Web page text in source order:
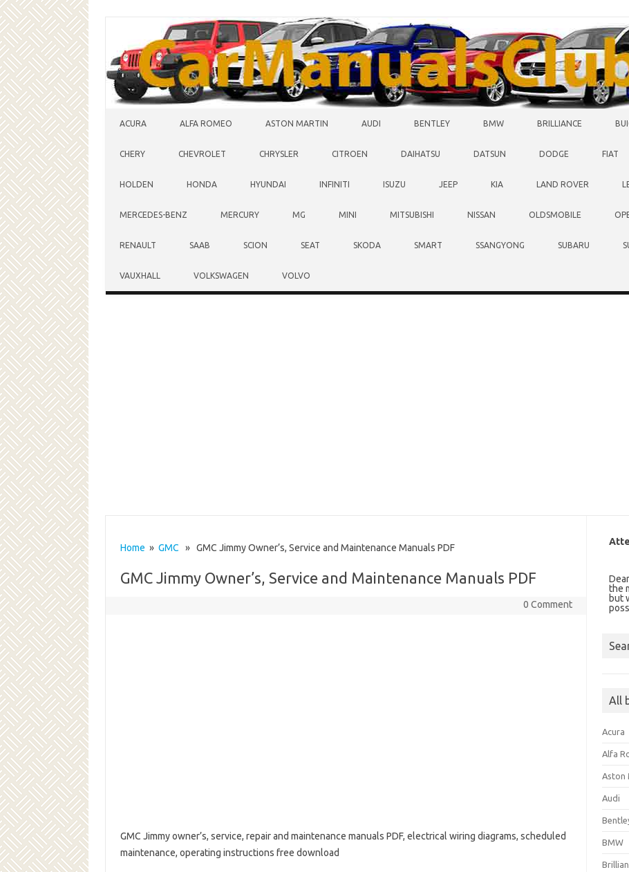
ACURA ALFA ROMEO ASTON MARTIN AUDI BENTLEY BMW BRILLIANCE
CHERY CHEVROLET CHRYSLER CITROEN DAIHATSU DATSUN DODGE FIAT
HOLDEN HONDA HYUNDAI INFINITI ISUZU JEEP KIA LAND ROVER
MERCEDES-BENZ MERCURY MG MINI MITSUBISHI NISSAN OLDSMOBILE
RENAULT SAAB SCION SEAT SKODA SMART SSANGYONG SUBARU
VAUXHALL VOLKSWAGEN VOLVO
Home » GMC » GMC Jimmy Owner’s, Service and Maintenance Manuals PDF
GMC Jimmy Owner’s, Service and Maintenance Manuals PDF
0 Comment
GMC Jimmy owner’s, service, repair and maintenance manuals PDF, electrical wiring diagrams, scheduled
maintenance, operating instructions free download
the
but
All
Acura
Alfa
Aston
Audi
BMW